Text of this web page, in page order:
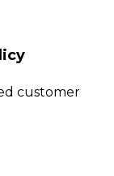
customer